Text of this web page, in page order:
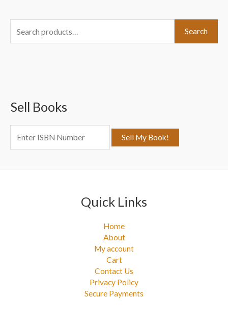
e
h
:
Search
Sell Books
Quick Links
Home
About
My account
Cart
Contact Us
Privacy Policy
Secure Payments